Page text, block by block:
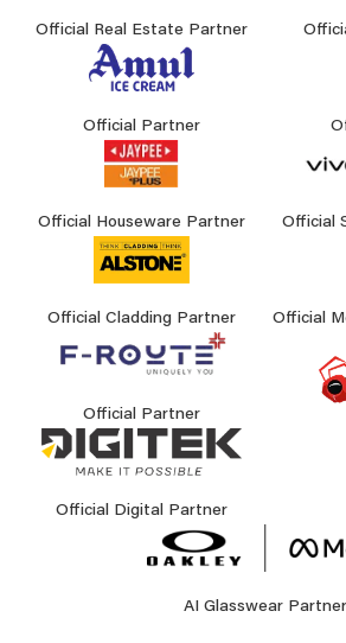
Official Real Estate Partner
Official Partner
Official Houseware Partner Official
Official Cladding Partner Official
Official Partner
Official Digital Partner
AI Glasswear Partner